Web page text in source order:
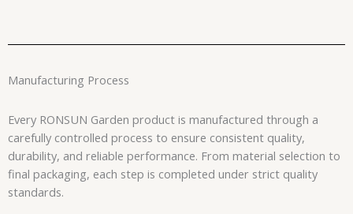
Manufacturing Process
Every RONSUN Garden product is manufactured through a
carefully controlled process to ensure consistent quality,
durability, and reliable performance. From material selection to
final packaging, each step is completed under strict quality
standards.